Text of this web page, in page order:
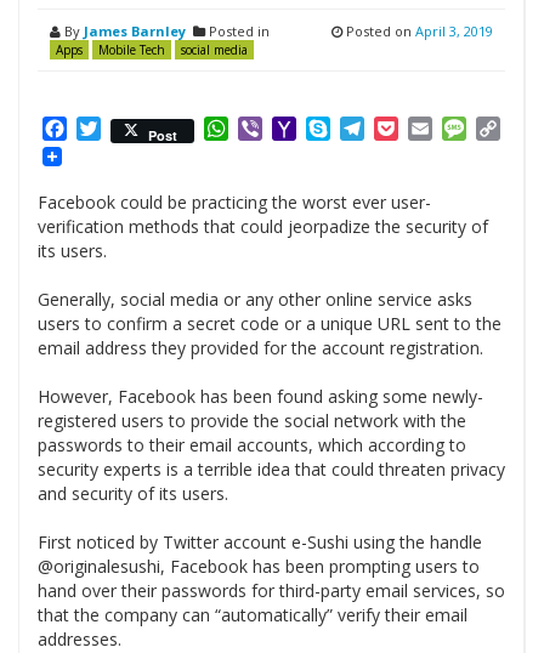
By James Barnley Posted in
Apps Mobile Tech social media
Posted on April 3, 2019
Facebook
Twitter
Post WhatsApp
ViberYahooSkypeTelegram
PocketEmail
Facebook could be practicing the worst ever user-
verification methods that could jeorpadize the security of
its users.
Generally, social media or any other online service asks
users to confirm a secret code or a unique URL sent to the
email address they provided for the account registration.
However, Facebook has been found asking some newly-
registered users to provide the social network with the
passwords to their email accounts, which according to
security experts is a terrible idea that could threaten privacy
and security of its users.
First noticed by Twitter account e-Sushi using the handle
@originalesushi, Facebook has been prompting users to
hand over their passwords for third-party email services, so
that the company can “automatically” verify their email
addresses.